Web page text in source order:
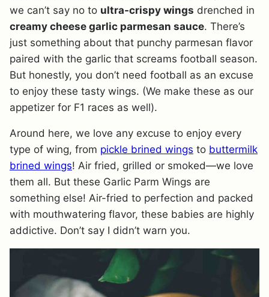
we can’t say no to ultra-crispy wings drenched in
creamy cheese garlic parmesan sauce. There’s
just something about that punchy parmesan flavor
paired with the garlic that screams football season.
But honestly, you don’t need football as an excuse
to enjoy these tasty wings. (We make these as our
appetizer for F1 races as well).
Around here, we love any excuse to enjoy every
type of wing, from pickle brined wings to buttermilk
brined wings! Air fried, grilled or smoked—we love
them all. But these Garlic Parm Wings are
something else! Air-fried to perfection and packed
with mouthwatering flavor, these babies are highly
addictive. Don’t say I didn’t warn you.